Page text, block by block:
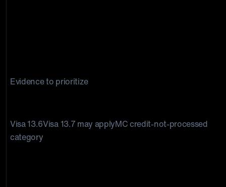
Evidence to prioritize
Visa 13.6Visa 13.7 may applyMC credit-not-processed
category